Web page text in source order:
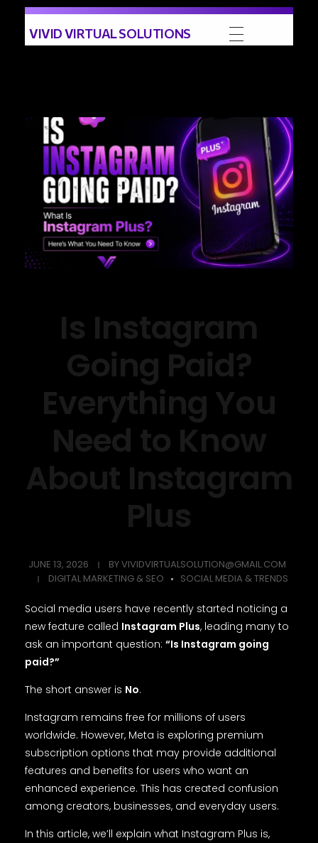
VIVID VIRTUAL SOLUTIONS
Is Instagram
Going Paid?
Everything You
Need to Know
About Instagram
Plus
JUNE 13, 2026 BYVIVIDVIRTUALSOLUTION@GMAIL.COM
DIGITAL MARKETING & SEO
SOCIAL MEDIA & TRENDS
Social media users have recently started noticing a
new feature called Instagram Plus, leading many to
ask an important question: “Is Instagram going
paid?”
The short answer is No.
Instagram remains free for millions of users
worldwide. However, Meta is exploring premium
subscription options that may provide additional
features and benefits for users who want an
enhanced experience. This has created confusion
among creators, businesses, and everyday users.
In this article, we’ll explain what Instagram Plus is,